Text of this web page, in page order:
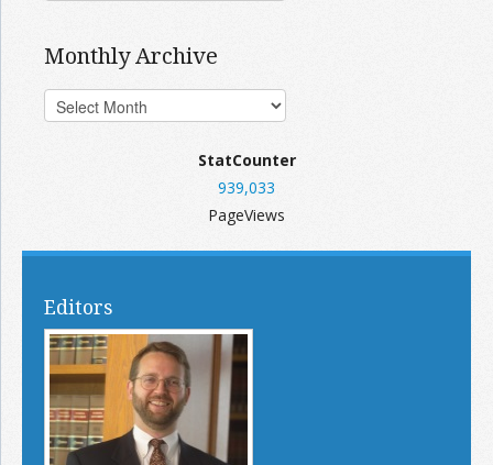
Monthly Archive
StatCounter
939,033
PageViews
Editors